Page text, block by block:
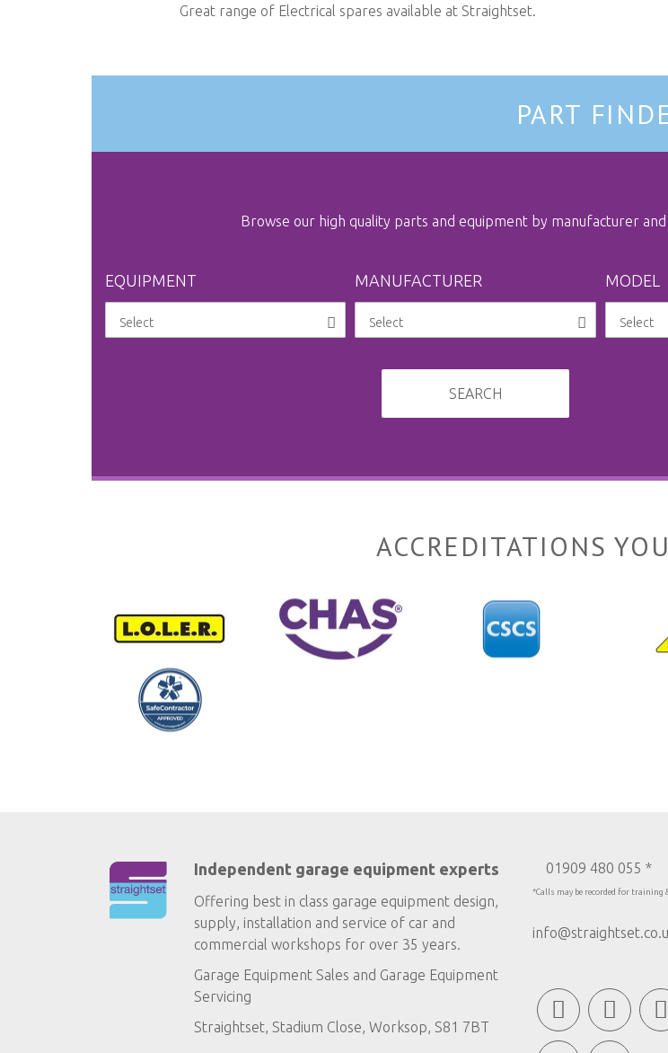
gallery
Great range of Electrical spares available at Straightset.
PART
Browse our high quality parts and equipment by manufacturer
EQUIPMENT MANUFACTURER MODEL
SEARCH
ACCREDITATIONS
Independent garage equipment experts
Offering best in class garage equipment design,
supply, installation and service of car and
commercial workshops for over 35 years.
Garage Equipment Sales and Garage Equipment
Servicing
Straightset, Stadium Close, Worksop, S81 7BT
01909 480 055 *
*Calls may be recorded for training